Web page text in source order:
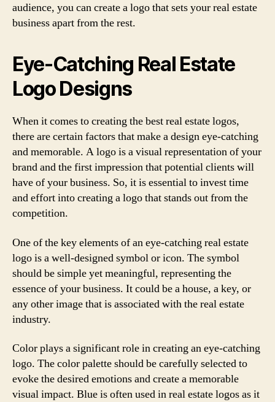
audience, you can create a logo that sets your real estate
business apart from the rest.
Eye-Catching Real Estate
Logo Designs
When it comes to creating the best real estate logos,
there are certain factors that make a design eye-catching
and memorable. A logo is a visual representation of your
brand and the first impression that potential clients will
have of your business. So, it is essential to invest time
and effort into creating a logo that stands out from the
competition.
One of the key elements of an eye-catching real estate
logo is a well-designed symbol or icon. The symbol
should be simple yet meaningful, representing the
essence of your business. It could be a house, a key, or
any other image that is associated with the real estate
industry.
Color plays a significant role in creating an eye-catching
logo. The color palette should be carefully selected to
evoke the desired emotions and create a memorable
visual impact. Blue is often used in real estate logos as it